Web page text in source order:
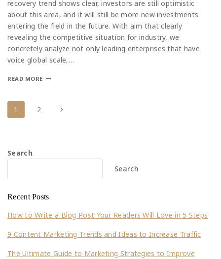
recovery trend shows clear, investors are still optimistic
about this area, and it will still be more new investments
entering the field in the future. With aim that clearly
revealing the competitive situation for industry, we
concretely analyze not only leading enterprises that have
voice global scale,…
READ MORE
1 2
Search
Search
Recent Posts
How to Write a Blog Post Your Readers Will Love in 5 Steps
9 Content Marketing Trends and Ideas to Increase Traffic
The Ultimate Guide to Marketing Strategies to Improve